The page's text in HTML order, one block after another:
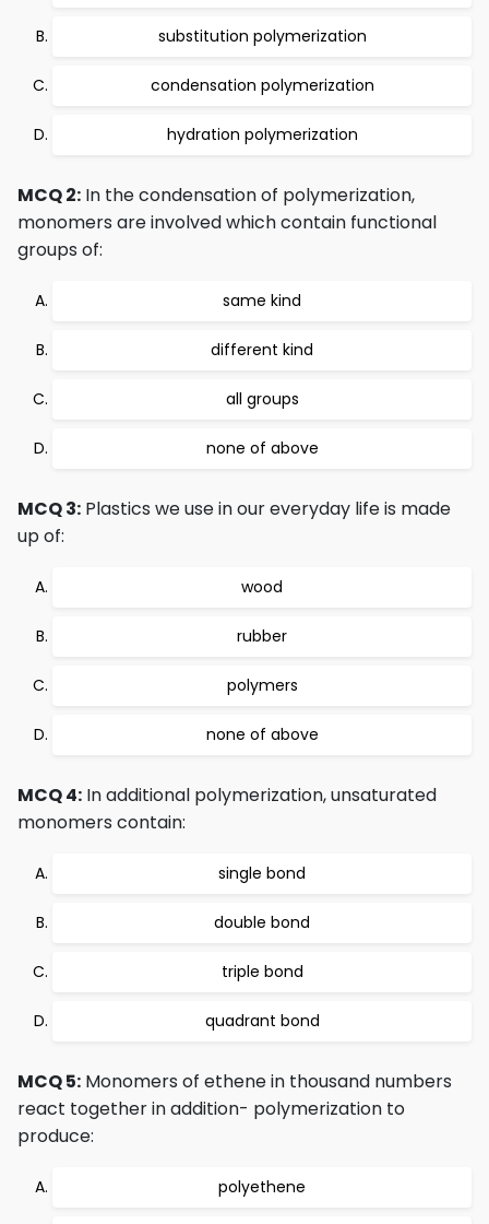
substitution polymerization
condensation polymerization
hydration polymerization
MCQ 2: In the condensation of polymerization,
monomers are involved which contain functional
groups of:
same kind
different kind
all groups
none of above
MCQ 3: Plastics we use in our everyday life is made
up of:
wood
rubber
polymers
none of above
MCQ 4: In additional polymerization, unsaturated
monomers contain:
single bond
double bond
triple bond
quadrant bond
MCQ 5: Monomers of ethene in thousand numbers
react together in addition- polymerization to
produce:
polyethene